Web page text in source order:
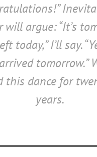
will argue: “It’s
today,” I’ll say.
arrivedtomorrow.”
this dance for
years.